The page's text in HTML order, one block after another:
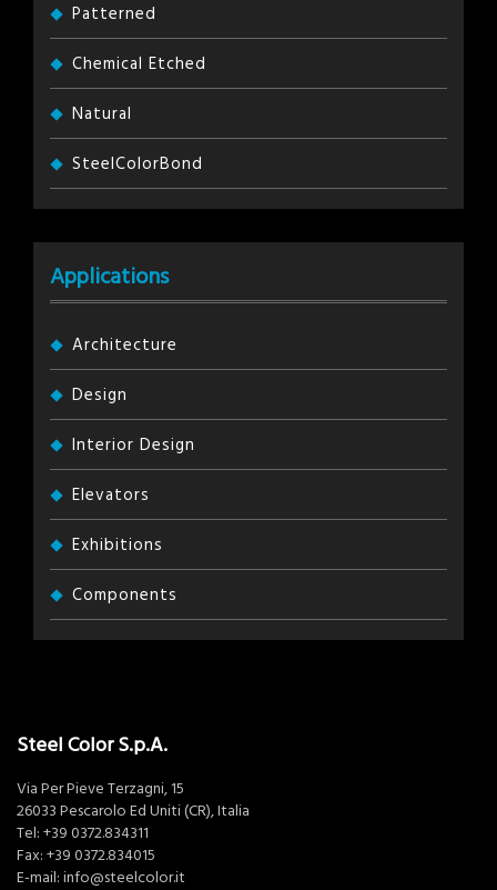
Patterned
Chemical Etched
Natural
SteelColorBond
Applications
Architecture
Design
Interior Design
Elevators
Exhibitions
Components
Steel Color S.p.A.
Via Per Pieve Terzagni, 15
26033 Pescarolo Ed Uniti (CR), Italia
Tel: +39 0372.834311
Fax: +39 0372.834015
E-mail: info@steelcolor.it